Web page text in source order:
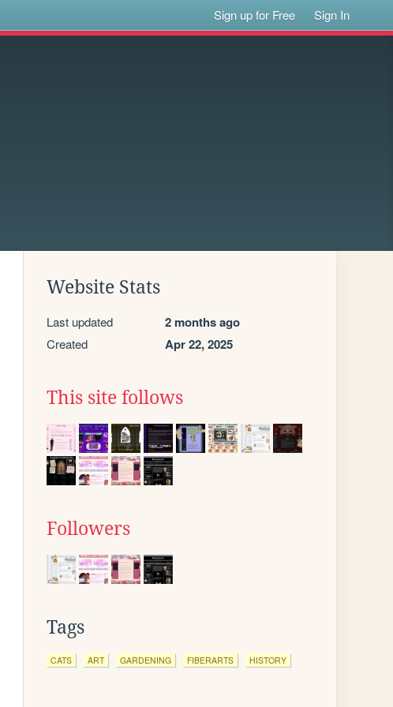
Sign up for Free Sign In
Website Stats
Last updated 2 months ago
Created Apr 22, 2025
This site follows
Followers
Tags
CATS ART GARDENING FIBERARTS HISTORY